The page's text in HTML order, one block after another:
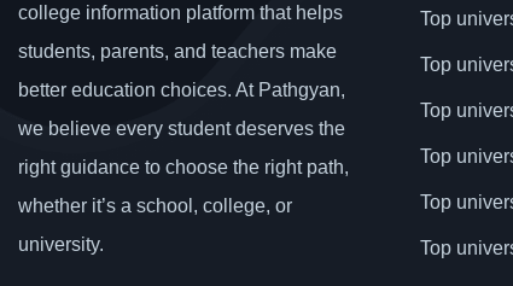
college information platform that helps
students, parents, and teachers make
better education choices. At Pathgyan,
we believe every student deserves the
right guidance to choose the right path,
whether it’s a school, college, or
university.
Top
Top
Top
Top
Top
Top